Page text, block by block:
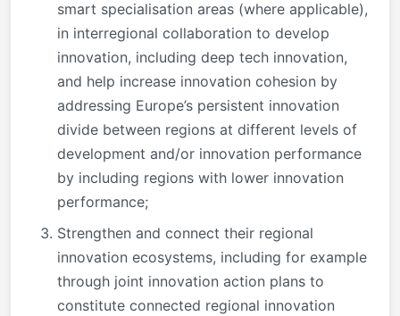
smart specialisation areas (where applicable),
in interregional collaboration to develop
innovation, including deep tech innovation,
and help increase innovation cohesion by
addressing Europe’s persistent innovation
divide between regions at different levels of
development and/or innovation performance
by including regions with lower innovation
performance;
Strengthen and connect their regional
innovation ecosystems, including for example
through joint innovation action plans to
constitute connected regional innovation